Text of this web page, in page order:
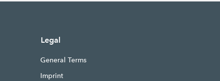
Legal
General Terms
Imprint